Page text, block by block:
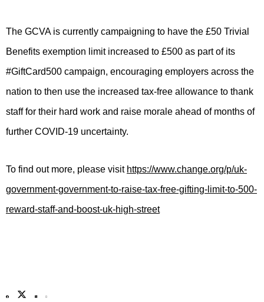
The GCVA is currently campaigning to have the £50 Trivial
Benefits exemption limit increased to £500 as part of its
#GiftCard500 campaign, encouraging employers across the
nation to then use the increased tax-free allowance to thank
staff for their hard work and raise morale ahead of months of
further COVID-19 uncertainty.
To find out more, please visit https://www.change.org/p/uk-
government-government-to-raise-tax-free-gifting-limit-to-500-
reward-staff-and-boost-uk-high-street